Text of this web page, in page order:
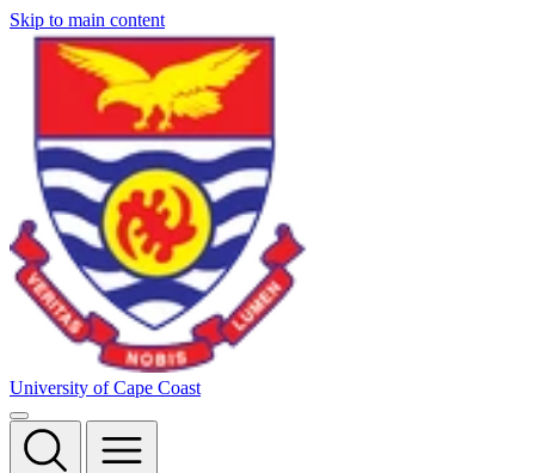
Skip to main content
University of Cape Coast